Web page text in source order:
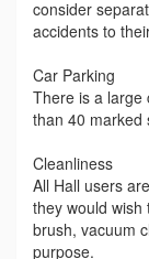
consider
accidents to
Car Parking
There is a large
than 40 marked
Cleanliness
All Hall users
they would wish
brush, vacuum
purpose.